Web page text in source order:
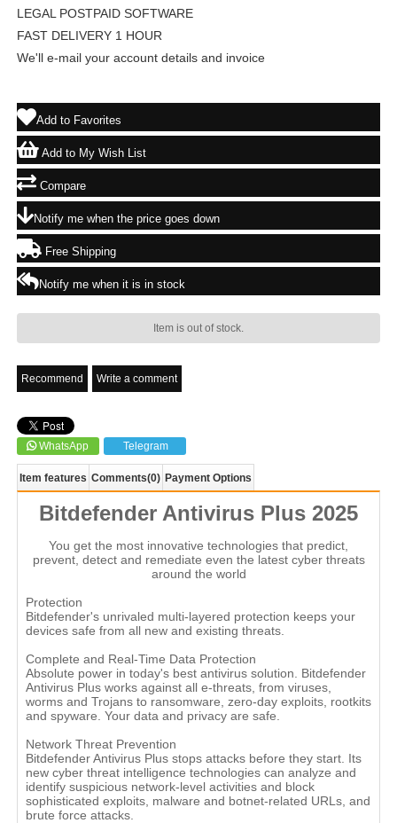
LEGAL POSTPAID SOFTWARE
FAST DELIVERY 1 HOUR
We'll e-mail your account details and invoice
Add to Favorites
Add to My Wish List
Compare
Notify me when the price goes down
Free Shipping
Notify me when it is in stock
Item is out of stock.
Recommend Write a comment
WhatsApp Telegram
Item features Comments(0) Payment Options
Bitdefender Antivirus Plus 2025
You get the most innovative technologies that predict,
prevent, detect and remediate even the latest cyber threats
around the world
Protection
Bitdefender's unrivaled multi-layered protection keeps your
devices safe from all new and existing threats.
Complete and Real-Time Data Protection
Absolute power in today's best antivirus solution. Bitdefender
Antivirus Plus works against all e-threats, from viruses,
worms and Trojans to ransomware, zero-day exploits, rootkits
and spyware. Your data and privacy are safe.
Network Threat Prevention
Bitdefender Antivirus Plus stops attacks before they start. Its
new cyber threat intelligence technologies can analyze and
identify suspicious network-level activities and block
sophisticated exploits, malware and botnet-related URLs, and
brute force attacks.